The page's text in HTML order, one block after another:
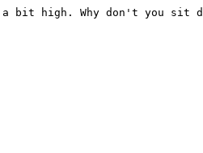
bit high. Why don't you sit